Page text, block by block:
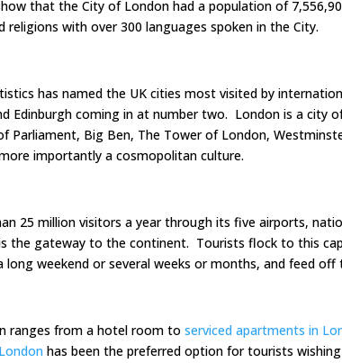
that the City of London had a population of
religions with over 300 languages spoken in the City.
has named the UK cities most visited by
Edinburgh coming in at number two. London is a city
Parliament, Big Ben, The Tower of London,
importantly a cosmopolitan culture.
25 million visitors a year through its five airports,
the gateway to the continent. Tourists flock to this
long weekend or several weeks or months, and feed
ranges from a hotel room toserviced apartments in
has been the preferred option for tourists